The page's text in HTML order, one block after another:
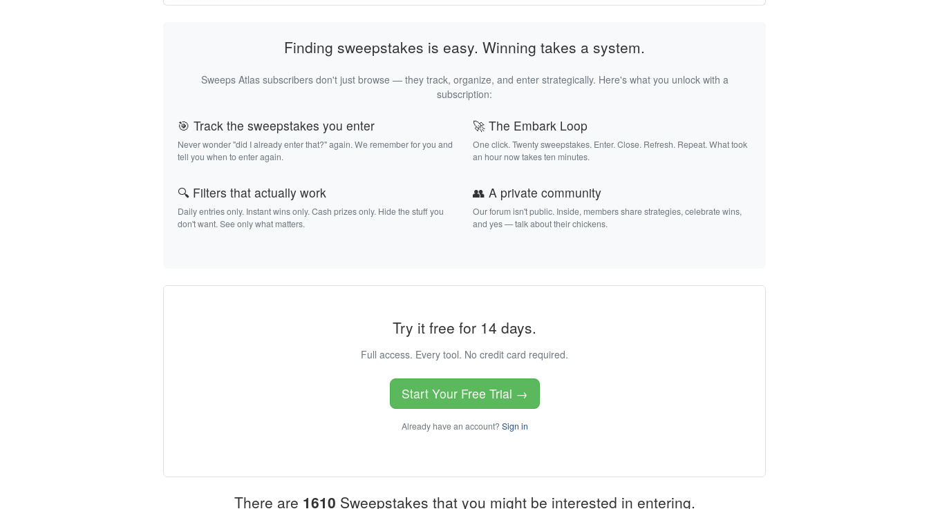
Finding sweepstakes is easy. Winning takes a system.
Sweeps Atlas subscribers don't just browse — they track, organize, and enter strategically. Here's what you unlock with a
subscription:
🎯 Track the sweepstakes you enter
Never wonder "did I already enter that?" again. We remember for you and
tell you when to enter again.
🚀 The Embark Loop
One click. Twenty sweepstakes. Enter. Close. Refresh. Repeat. What took
an hour now takes ten minutes.
🔍 Filters that actually work
Daily entries only. Instant wins only. Cash prizes only. Hide the stuff you
don't want. See only what matters.
👥 A private community
Our forum isn't public. Inside, members share strategies, celebrate wins,
and yes — talk about their chickens.
Try it free for 14 days.
Full access. Every tool. No credit card required.
Start Your Free Trial →
Already have an account? Sign in
There are 1610 Sweepstakes that you might be interested in entering.